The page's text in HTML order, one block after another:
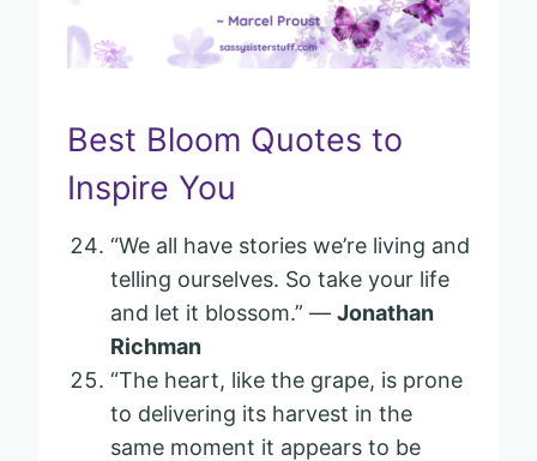
Best Bloom Quotes to
Inspire You
“We all have stories we’re living and
telling ourselves. So take your life
and let it blossom.” — Jonathan
Richman
“The heart, like the grape, is prone
to delivering its harvest in the
same moment it appears to be